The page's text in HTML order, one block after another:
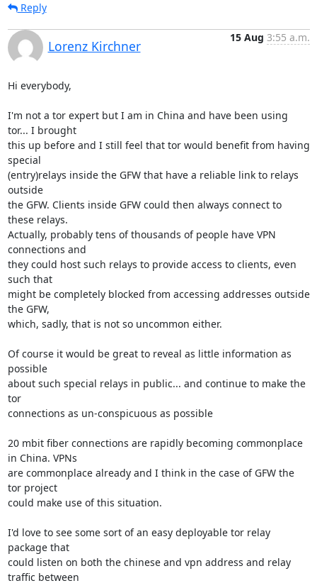
Reply
Lorenz Kirchner
15 Aug 3:55 a.m.
Hi everybody,
I'm not a tor expert but I am in China and have been using
tor... I brought
this up before and I still feel that tor would benefit from having
special
(entry)relays inside the GFW that have a reliable link to relays
outside
the GFW. Clients inside GFW could then always connect to
these relays.
Actually, probably tens of thousands of people have VPN
connections and
they could host such relays to provide access to clients, even
such that
might be completely blocked from accessing addresses outside
the GFW,
which, sadly, that is not so uncommon either.
Of course it would be great to reveal as little information as
possible
about such special relays in public... and continue to make the
tor
connections as un-conspicuous as possible
20 mbit fiber connections are rapidly becoming commonplace
in China. VPNs
are commonplace already and I think in the case of GFW the
tor project
could make use of this situation.
I'd love to see some sort of an easy deployable tor relay
package that
could listen on both the chinese and vpn address and relay
traffic between